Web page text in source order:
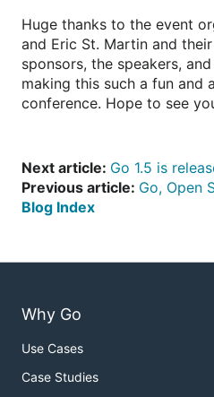
Huge thanks to the event
and Eric St. Martin and
sponsors, the speakers,
making this such a fun and
conference. Hope to see
Next article: Go 1.5 is
Previous article: Go, Open
Blog Index
Why Go
Use Cases
Case Studies